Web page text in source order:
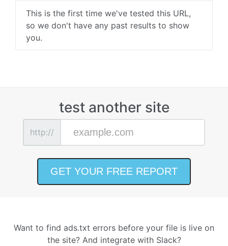
This is the first time we've tested this URL,
so we don't have any past results to show
you.
test another site
http://
Want to find ads.txt errors before your file is live on
the site? And integrate with Slack?